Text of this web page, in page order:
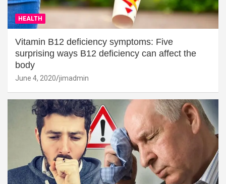
HEALTH
Vitamin B12 deficiency symptoms: Five
surprising ways B12 deficiency can affect the
body
June 4, 2020 jimadmin